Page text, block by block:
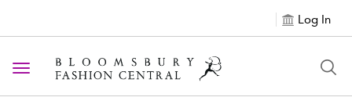
Log In
Toggle navigation